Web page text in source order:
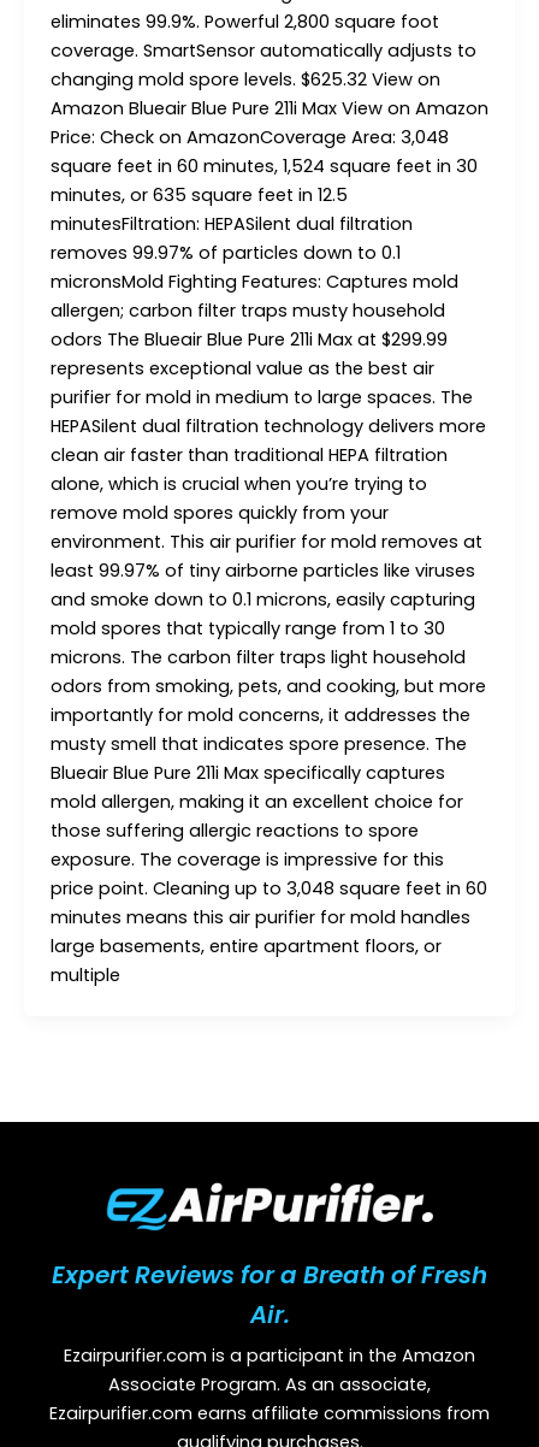
eliminates 99.9%. Powerful 2,800 square foot
coverage. SmartSensor automatically adjusts to
changing mold spore levels. $625.32 View on
Amazon Blueair Blue Pure 211i Max View on Amazon
Price: Check on AmazonCoverage Area: 3,048
square feet in 60 minutes, 1,524 square feet in 30
minutes, or 635 square feet in 12.5
minutesFiltration: HEPASilent dual filtration
removes 99.97% of particles down to 0.1
micronsMold Fighting Features: Captures mold
allergen; carbon filter traps musty household
odors The Blueair Blue Pure 211i Max at $299.99
represents exceptional value as the best air
purifier for mold in medium to large spaces. The
HEPASilent dual filtration technology delivers more
clean air faster than traditional HEPA filtration
alone, which is crucial when you’re trying to
remove mold spores quickly from your
environment. This air purifier for mold removes at
least 99.97% of tiny airborne particles like viruses
and smoke down to 0.1 microns, easily capturing
mold spores that typically range from 1 to 30
microns. The carbon filter traps light household
odors from smoking, pets, and cooking, but more
importantly for mold concerns, it addresses the
musty smell that indicates spore presence. The
Blueair Blue Pure 211i Max specifically captures
mold allergen, making it an excellent choice for
those suffering allergic reactions to spore
exposure. The coverage is impressive for this
price point. Cleaning up to 3,048 square feet in 60
minutes means this air purifier for mold handles
large basements, entire apartment floors, or
multiple
Expert Reviews for a Breath of Fresh
Air.
Ezairpurifier.com is a participant in the Amazon
Associate Program. As an associate,
Ezairpurifier.com earns affiliate commissions from
qualifying purchases.